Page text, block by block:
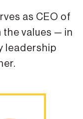
as CEO of
the values — in
leadership